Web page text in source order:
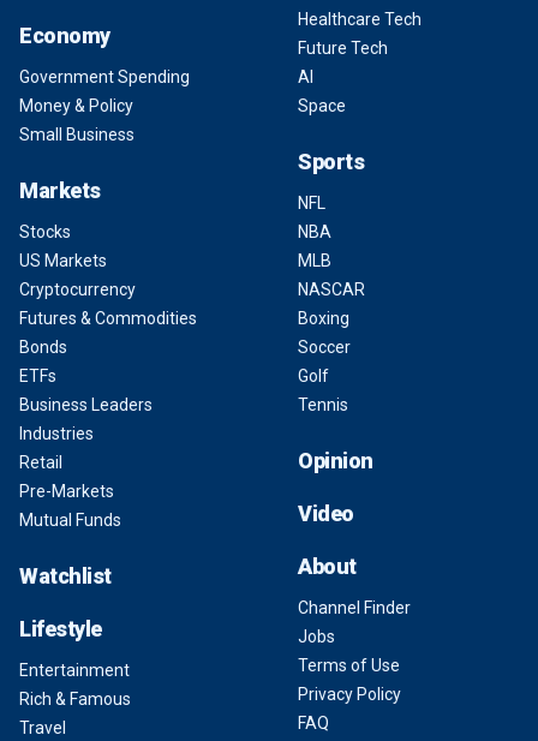
Economy
Government Spending
Money & Policy
Small Business
Markets
Stocks
US Markets
Cryptocurrency
Futures & Commodities
Bonds
ETFs
Business Leaders
Industries
Retail
Pre-Markets
Mutual Funds
Watchlist
Lifestyle
Entertainment
Rich & Famous
Travel
Healthcare Tech
Future Tech
AI
Space
Sports
NFL
NBA
MLB
NASCAR
Boxing
Soccer
Golf
Tennis
Opinion
Video
About
Channel Finder
Jobs
Terms of Use
Privacy Policy
FAQ